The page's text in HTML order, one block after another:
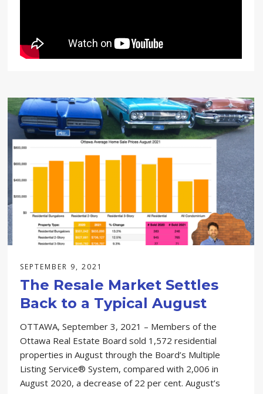
SEPTEMBER 9, 2021
The Resale Market Settles
Back to a Typical August
OTTAWA, September 3, 2021 – Members of the
Ottawa Real Estate Board sold 1,572 residential
properties in August through the Board’s Multiple
Listing Service® System, compared with 2,006 in
August 2020, a decrease of 22 per cent. August’s